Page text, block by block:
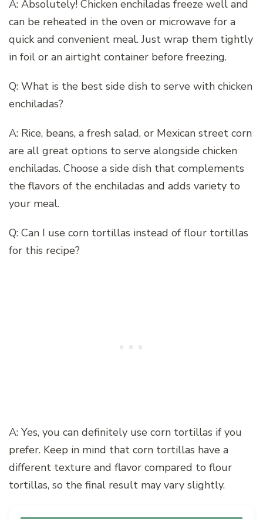
A: Absolutely! Chicken enchiladas freeze well and
can be reheated in the oven or microwave for a
quick and convenient meal. Just wrap them tightly
in foil or an airtight container before freezing.
Q: What is the best side dish to serve with chicken
enchiladas?
A: Rice, beans, a fresh salad, or Mexican street corn
are all great options to serve alongside chicken
enchiladas. Choose a side dish that complements
the flavors of the enchiladas and adds variety to
your meal.
Q: Can I use corn tortillas instead of flour tortillas
for this recipe?
A: Yes, you can definitely use corn tortillas if you
prefer. Keep in mind that corn tortillas have a
different texture and flavor compared to flour
tortillas, so the final result may vary slightly.